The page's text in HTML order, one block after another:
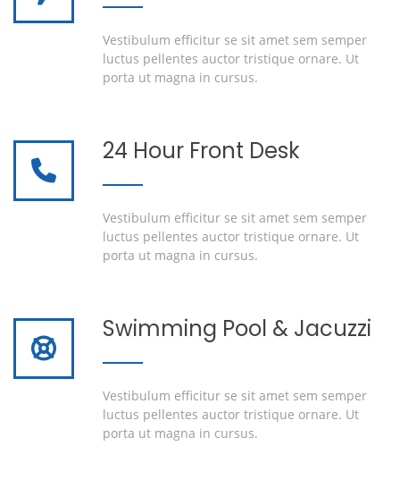
Vestibulum efficitur se sit amet sem semper
luctus pellentes auctor tristique ornare. Ut
porta ut magna in cursus.
24 Hour Front Desk
Vestibulum efficitur se sit amet sem semper
luctus pellentes auctor tristique ornare. Ut
porta ut magna in cursus.
Swimming Pool & Jacuzzi
Vestibulum efficitur se sit amet sem semper
luctus pellentes auctor tristique ornare. Ut
porta ut magna in cursus.